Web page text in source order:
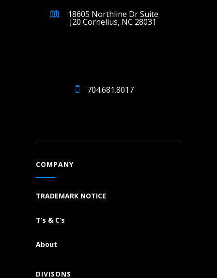
18605 Northline Dr Suite
J20 Cornelius, NC 28031
704.681.8017
COMPANY
TRADEMARK NOTICE
T’s & C’s
About
DIVISONS